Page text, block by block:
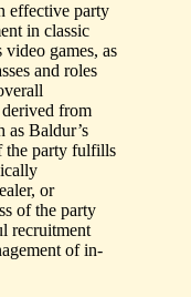
effective party
in classic
games, as
and roles
from
Baldur’s
the party fulfills
or
of the party
recruitment
of in-